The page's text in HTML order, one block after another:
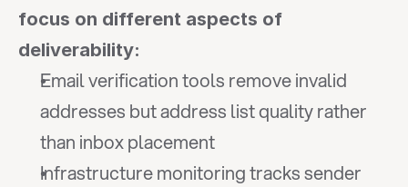
focus on different aspects of
deliverability:
Email verification tools remove invalid
addresses but address list quality rather
than inbox placement
Infrastructure monitoring tracks sender